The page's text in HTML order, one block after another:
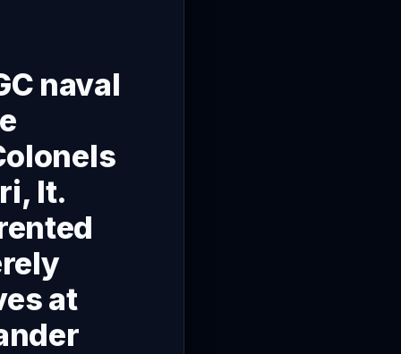
naval
lt.
at